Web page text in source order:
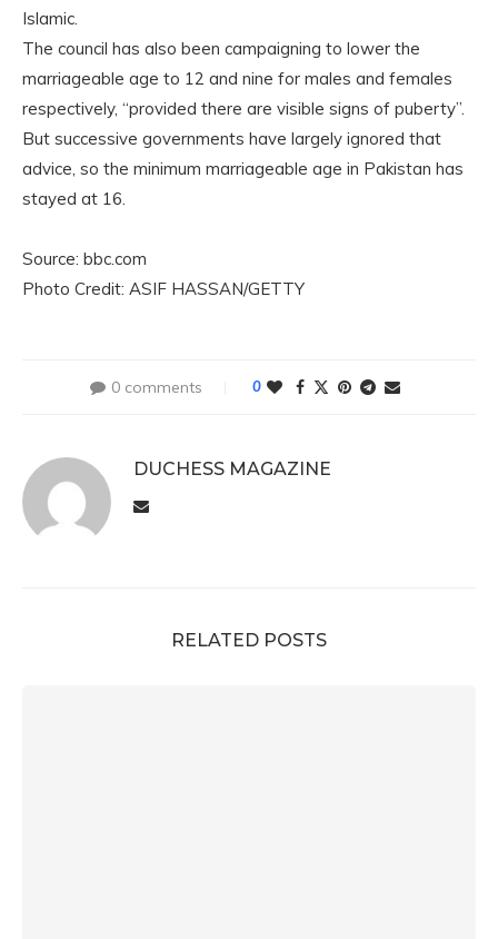
Islamic.
The council has also been campaigning to lower the
marriageable age to 12 and nine for males and females
respectively, “provided there are visible signs of puberty”.
But successive governments have largely ignored that
advice, so the minimum marriageable age in Pakistan has
stayed at 16.
Source: bbc.com
Photo Credit: ASIF HASSAN/GETTY
0 comments 0
DUCHESS MAGAZINE
RELATED POSTS